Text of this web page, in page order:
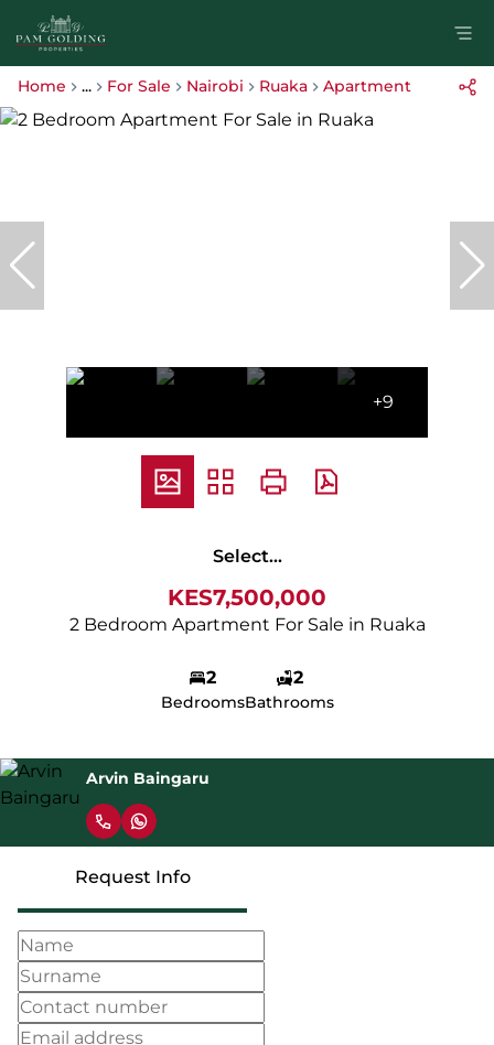
Home ... For Sale Nairobi Ruaka Apartment
+9
Select...
KES7,500,000
2 Bedroom Apartment For Sale in Ruaka
2
Bedrooms
2
Bathrooms
Arvin Baingaru
Request Info